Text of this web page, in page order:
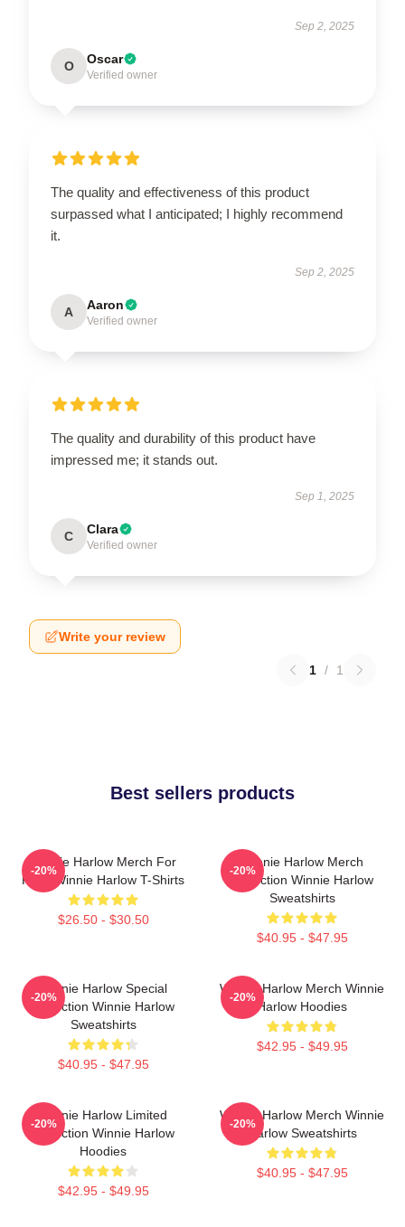
Sep 2, 2025
O Oscar
Verified owner
The quality and effectiveness of this product
surpassed what I anticipated; I highly recommend
it.
Sep 2, 2025
A Aaron
Verified owner
The quality and durability of this product have
impressed me; it stands out.
Sep 1, 2025
C Clara
Verified owner
Write your review
1 / 1
Best sellers products
Winnie Harlow Merch For
Fans Winnie Harlow T-Shirts
$26.50 - $30.50
-20%
Winnie Harlow Merch
Collection Winnie Harlow
Sweatshirts
$40.95 - $47.95
-20%
Winnie Harlow Special
Collection Winnie Harlow
Sweatshirts
$40.95 - $47.95
-20%
Winnie Harlow Merch Winnie
Harlow Hoodies
$42.95 - $49.95
-20%
Winnie Harlow Limited
Collection Winnie Harlow
Hoodies
$42.95 - $49.95
-20%
Winnie Harlow Merch Winnie
Harlow Sweatshirts
$40.95 - $47.95
-20%